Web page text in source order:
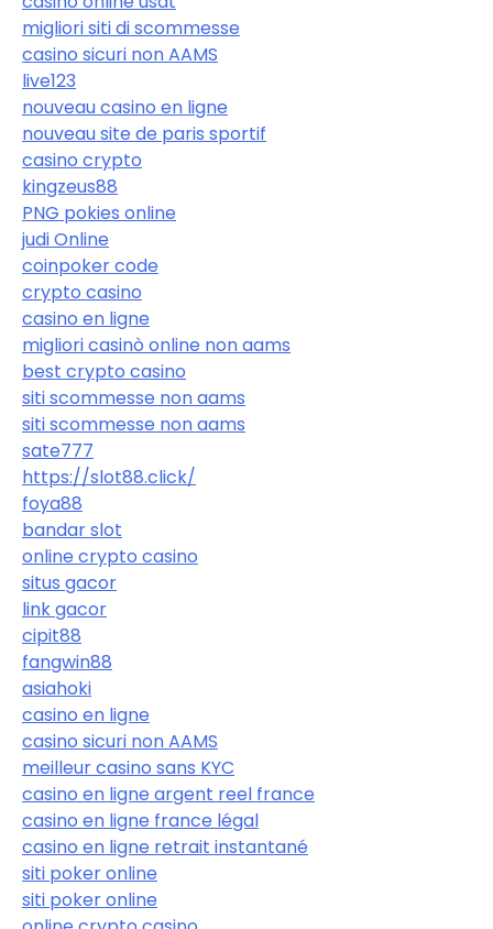
migliori siti di scommesse
casino sicuri non AAMS
live123
nouveau casino en ligne
nouveau site de paris sportif
casino crypto
kingzeus88
PNG pokies online
judi Online
coinpoker code
crypto casino
casino en ligne
migliori casinò online non aams
best crypto casino
siti scommesse non aams
siti scommesse non aams
sate777
https://slot88.click/
foya88
bandar slot
online crypto casino
situs gacor
link gacor
cipit88
fangwin88
asiahoki
casino en ligne
casino sicuri non AAMS
meilleur casino sans KYC
casino en ligne argent reel france
casino en ligne france légal
casino en ligne retrait instantané
siti poker online
siti poker online